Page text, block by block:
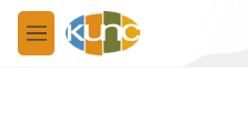
Skip to main content
M
e